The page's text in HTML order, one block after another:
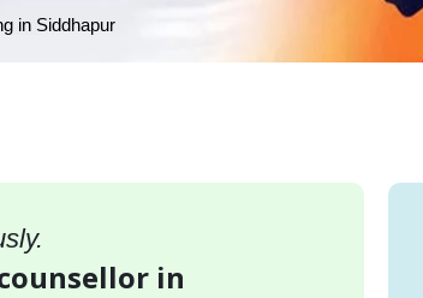
in Siddhapur
in